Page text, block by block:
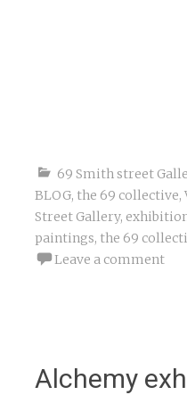
69 Smith street
BLOG, the 69 collective,
Street Gallery,
paintings, the 69
Leave a comment
Alchemy